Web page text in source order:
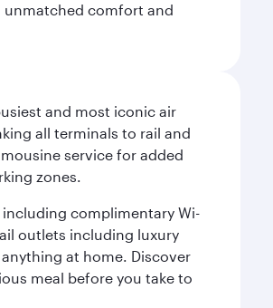
unmatched comfort and
and most iconic air
all terminals to rail and
service for added
zones.
including complimentary Wi-
outlets including luxury
at home. Discover
meal before you take to